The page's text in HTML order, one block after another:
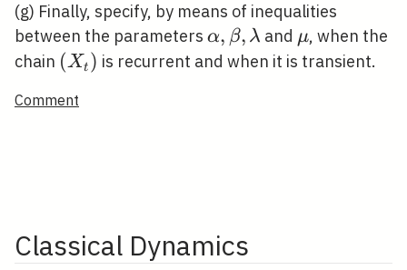
(g) Finally, specify, by means of inequalities
between the parameters \alpha,
\beta,
α, β, λ and \mu
μ, when the
chain \left(X_{t}\right)
(Xt ) is recurrent and when it is transient.
Comment
Classical Dynamics